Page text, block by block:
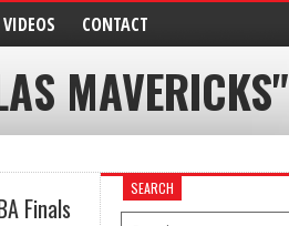
VIDEOS CONTACT
MAVERICKS"
Finals
SEARCH